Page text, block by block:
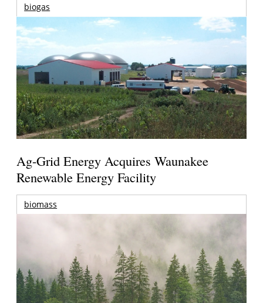
biogas
Ag-Grid Energy Acquires Waunakee
Renewable Energy Facility
biomass